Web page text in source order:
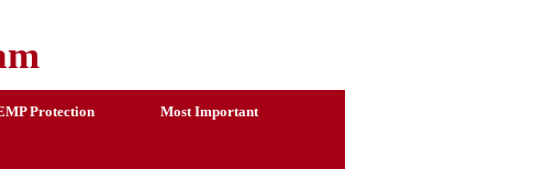
Protection Most Important